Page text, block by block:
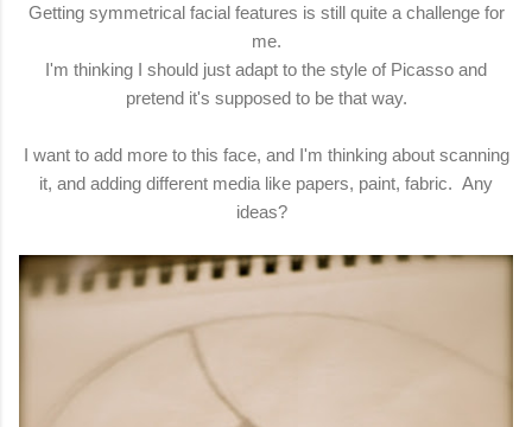
Getting symmetrical facial features is still quite a challenge for
me.
I'm thinking I should just adapt to the style of Picasso and
pretend it's supposed to be that way.
I want to add more to this face, and I'm thinking about scanning
it, and adding different media like papers, paint, fabric. Any
ideas?